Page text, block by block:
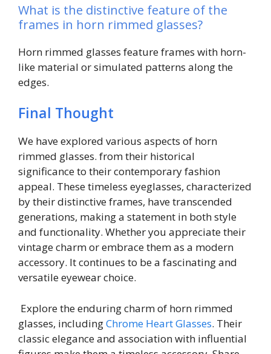
What is the distinctive feature of the
frames in horn rimmed glasses?
Horn rimmed glasses feature frames with horn-
like material or simulated patterns along the
edges.
Final Thought
We have explored various aspects of horn
rimmed glasses. from their historical
significance to their contemporary fashion
appeal. These timeless eyeglasses, characterized
by their distinctive frames, have transcended
generations, making a statement in both style
and functionality. Whether you appreciate their
vintage charm or embrace them as a modern
accessory. It continues to be a fascinating and
versatile eyewear choice.
Explore the enduring charm of horn rimmed
glasses, includingChrome Heart Glasses. Their
classic elegance and association with influential